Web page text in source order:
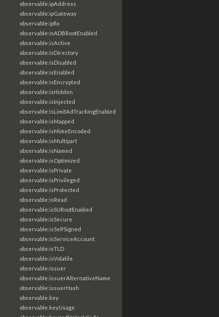
observable:ipAddress
observable:ipGateway
observable:ipfix
observable:isADBRootEnabled
observable:isActive
observable:isDirectory
observable:isDisabled
observable:isEnabled
observable:isEncrypted
observable:isHidden
observable:isInjected
observable:isLimitAdTrackingEnabled
observable:isMapped
observable:isMimeEncoded
observable:isMultipart
observable:isNamed
observable:isOptimized
observable:isPrivate
observable:isPrivileged
observable:isProtected
observable:isRead
observable:isSURootEnabled
observable:isSecure
observable:isSelfSigned
observable:isServiceAccount
observable:isTLD
observable:isVolatile
observable:issuer
observable:issuerAlternativeName
observable:issuerHash
observable:key
observable:keyUsage